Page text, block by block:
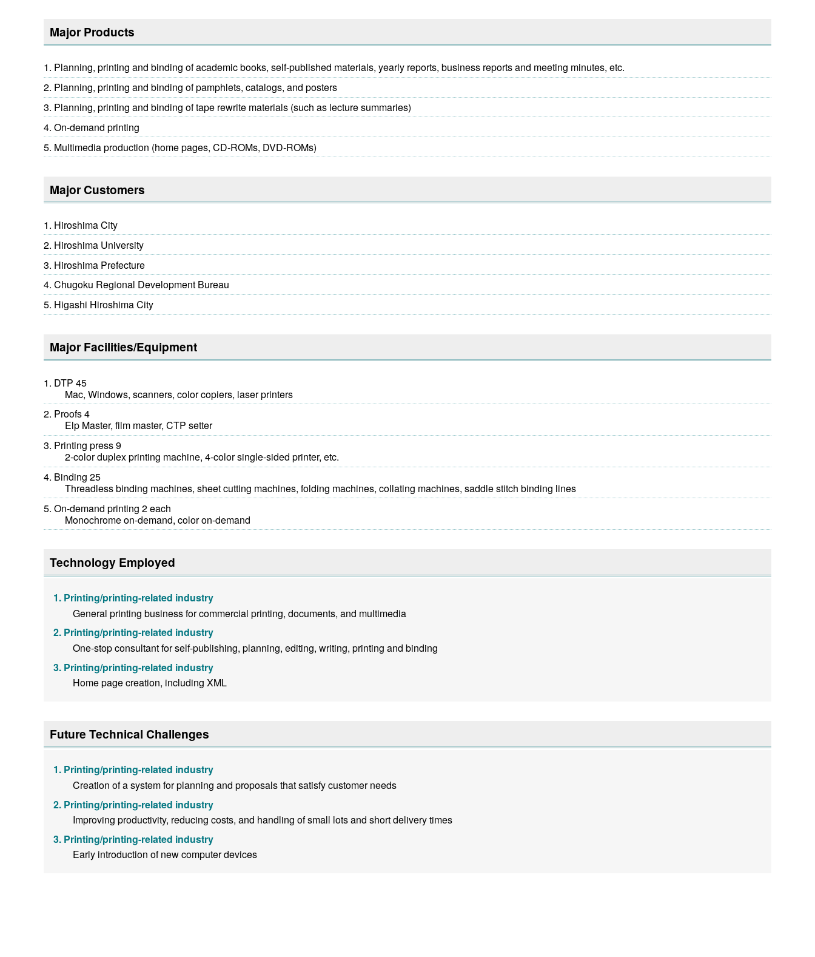
Major Products
Planning, printing and binding of academic books, self-published materials, yearly reports, business reports and meeting minutes, etc.
Planning, printing and binding of pamphlets, catalogs, and posters
Planning, printing and binding of tape rewrite materials (such as lecture summaries)
On-demand printing
Multimedia production (home pages, CD-ROMs, DVD-ROMs)
Major Customers
Hiroshima City
Hiroshima University
Hiroshima Prefecture
Chugoku Regional Development Bureau
Higashi Hiroshima City
Major Facilities/Equipment
DTP 45
Mac, Windows, scanners, color copiers, laser printers
Proofs 4
Elp Master, film master, CTP setter
Printing press 9
2-color duplex printing machine, 4-color single-sided printer, etc.
Binding 25
Threadless binding machines, sheet cutting machines, folding machines, collating machines, saddle stitch binding lines
On-demand printing 2 each
Monochrome on-demand, color on-demand
Technology Employed
Printing/printing-related industry
General printing business for commercial printing, documents, and multimedia
Printing/printing-related industry
One-stop consultant for self-publishing, planning, editing, writing, printing and binding
Printing/printing-related industry
Home page creation, including XML
Future Technical Challenges
Printing/printing-related industry
Creation of a system for planning and proposals that satisfy customer needs
Printing/printing-related industry
Improving productivity, reducing costs, and handling of small lots and short delivery times
Printing/printing-related industry
Early introduction of new computer devices